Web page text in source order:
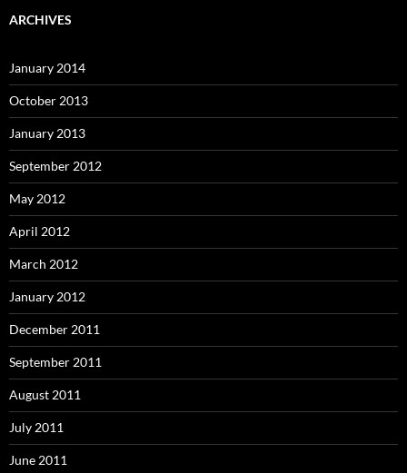
ARCHIVES
January 2014
October 2013
January 2013
September 2012
May 2012
April 2012
March 2012
January 2012
December 2011
September 2011
August 2011
July 2011
June 2011